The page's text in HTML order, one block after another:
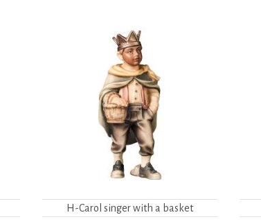
H-Carol singer with a basket